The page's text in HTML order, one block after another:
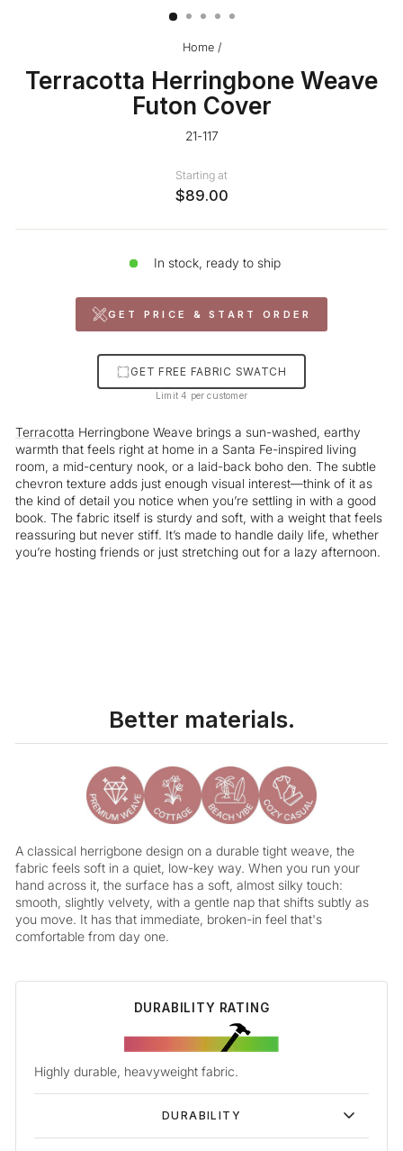
Home /
Terracotta Herringbone Weave
Futon Cover
21-117
Starting at
$89.00
In stock, ready to ship
GET PRICE & START ORDER
GET FREE FABRIC SWATCH
Limit 4 per customer
Terracotta Herringbone Weave brings a sun-washed, earthy
warmth that feels right at home in a Santa Fe-inspired living
room, a mid-century nook, or a laid-back boho den. The subtle
chevron texture adds just enough visual interest—think of it as
the kind of detail you notice when you’re settling in with a good
book. The fabric itself is sturdy and soft, with a weight that feels
reassuring but never stiff. It’s made to handle daily life, whether
you’re hosting friends or just stretching out for a lazy afternoon.
Better materials.
A classical herrigbone design on a durable tight weave, the
fabric feels soft in a quiet, low-key way. When you run your
hand across it, the surface has a soft, almost silky touch:
smooth, slightly velvety, with a gentle nap that shifts subtly as
you move. It has that immediate, broken-in feel that's
comfortable from day one.
DURABILITY RATING
Highly durable, heavyweight fabric.
DURABILITY